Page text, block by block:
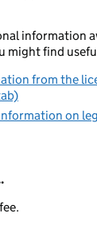
information
might find
from the
on
fee.